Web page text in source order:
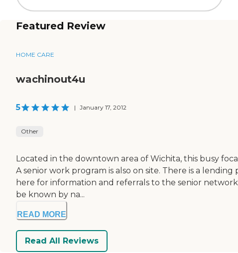
Featured Review
HOME CARE
wachinout4u
5 | January 17, 2012
Other
Located in the downtown area of Wichita, this busy
A senior work program is also on site. There is a
here for information and referrals to the senior
be known by na...
READ MORE
Read All Reviews